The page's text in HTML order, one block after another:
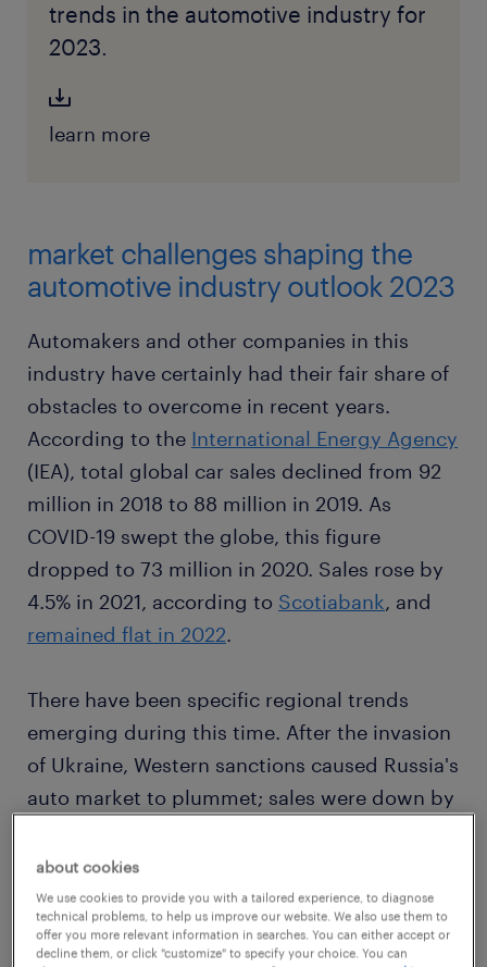
trends in the automotive industry for
2023.
learn more
market challenges shaping the
automotive industry outlook 2023
Automakers and other companies in this
industry have certainly had their fair share of
obstacles to overcome in recent years.
According to the International Energy Agency
(IEA), total global car sales declined from 92
million in 2018 to 88 million in 2019. As
COVID-19 swept the globe, this figure
dropped to 73 million in 2020. Sales rose by
4.5% in 2021, according to Scotiabank, and
remained flat in 2022.
There have been specific regional trends
emerging during this time. After the invasion
of Ukraine, Western sanctions caused Russia's
auto market to plummet; sales were down by
in sight. In the United States, a lack of
inventory, ongoing supply chain issues and
rising inflationpushed up new-car pricesby
6.3% in 2022. The used-car market was
about cookies
We use cookies to provide you with a tailored experience, to diagnose
technical problems, to help us improve our website. We also use them to
offer you more relevant information in searches. You can either accept or
decline them, or click "customize" to specify your choice. You can